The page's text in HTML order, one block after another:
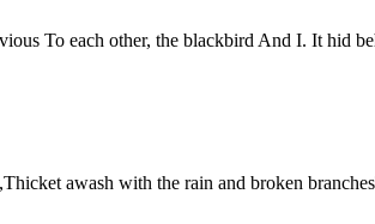
To each other, the blackbird And I. It hid
awash with the rain and broken